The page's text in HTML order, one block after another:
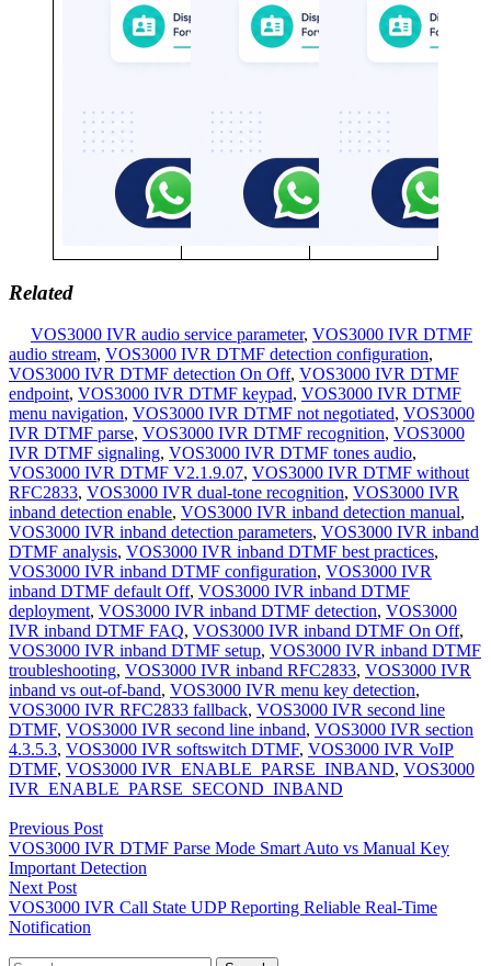
Related
VOS3000 IVR audio service parameter, VOS3000 IVR DTMF
audio stream, VOS3000 IVR DTMF detection configuration,
VOS3000 IVR DTMF detection On Off, VOS3000 IVR DTMF
endpoint, VOS3000 IVR DTMF keypad, VOS3000 IVR DTMF
menu navigation, VOS3000 IVR DTMF not negotiated, VOS3000
IVR DTMF parse, VOS3000 IVR DTMF recognition, VOS3000
IVR DTMF signaling, VOS3000 IVR DTMF tones audio,
VOS3000 IVR DTMF V2.1.9.07, VOS3000 IVR DTMF without
RFC2833, VOS3000 IVR dual-tone recognition, VOS3000 IVR
inband detection enable, VOS3000 IVR inband detection manual,
VOS3000 IVR inband detection parameters, VOS3000 IVR inband
DTMF analysis, VOS3000 IVR inband DTMF best practices,
VOS3000 IVR inband DTMF configuration, VOS3000 IVR
inband DTMF default Off, VOS3000 IVR inband DTMF
deployment, VOS3000 IVR inband DTMF detection, VOS3000
IVR inband DTMF FAQ, VOS3000 IVR inband DTMF On Off,
VOS3000 IVR inband DTMF setup, VOS3000 IVR inband DTMF
troubleshooting, VOS3000 IVR inband RFC2833, VOS3000 IVR
inband vs out-of-band, VOS3000 IVR menu key detection,
VOS3000 IVR RFC2833 fallback, VOS3000 IVR second line
DTMF, VOS3000 IVR second line inband, VOS3000 IVR section
4.3.5.3, VOS3000 IVR softswitch DTMF, VOS3000 IVR VoIP
DTMF, VOS3000 IVR_ENABLE_PARSE_INBAND, VOS3000
IVR_ENABLE_PARSE_SECOND_INBAND
navigation
Previous Post
VOS3000 IVR DTMF Parse Mode Smart Auto vs Manual Key
Important Detection
Next Post
VOS3000 IVR Call State UDP Reporting Reliable Real-Time
Notification